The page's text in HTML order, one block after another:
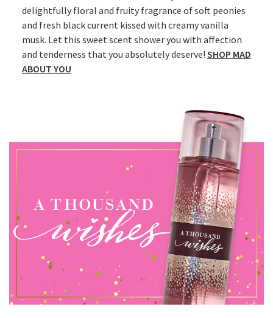
delightfully floral and fruity fragrance of soft peonies
and fresh black current kissed with creamy vanilla
musk. Let this sweet scent shower you with affection
and tenderness that you absolutely deserve! SHOP MAD
ABOUT YOU​